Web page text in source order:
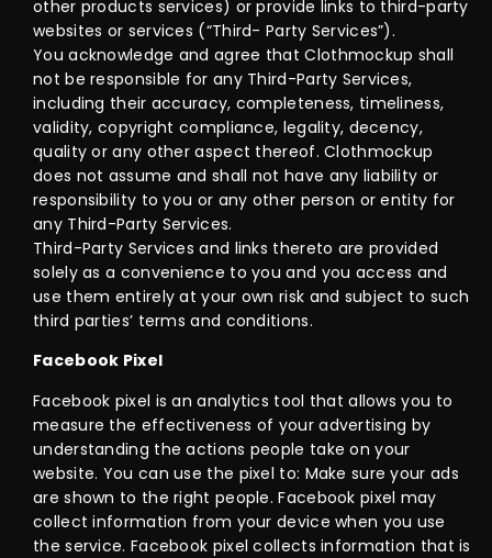
other products services) or provide links to third-party
websites or services (“Third- Party Services”).
You acknowledge and agree that Clothmockup shall
not be responsible for any Third-Party Services,
including their accuracy, completeness, timeliness,
validity, copyright compliance, legality, decency,
quality or any other aspect thereof. Clothmockup
does not assume and shall not have any liability or
responsibility to you or any other person or entity for
any Third-Party Services.
Third-Party Services and links thereto are provided
solely as a convenience to you and you access and
use them entirely at your own risk and subject to such
third parties’ terms and conditions.
Facebook Pixel
Facebook pixel is an analytics tool that allows you to
measure the effectiveness of your advertising by
understanding the actions people take on your
website. You can use the pixel to: Make sure your ads
are shown to the right people. Facebook pixel may
collect information from your device when you use
the service. Facebook pixel collects information that is